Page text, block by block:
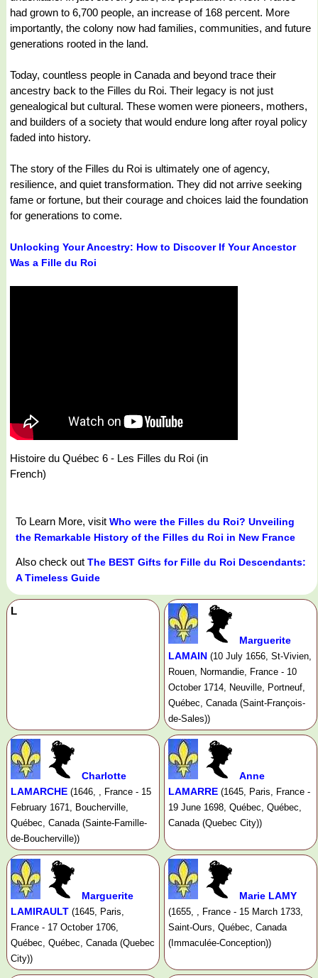
had grown to 6,700 people, an increase of 168 percent. More
importantly, the colony now had families, communities, and future
generations rooted in the land.
Today, countless people in Canada and beyond trace their
ancestry back to the Filles du Roi. Their legacy is not just
genealogical but cultural. These women were pioneers, mothers,
and builders of a society that would endure long after royal policy
faded into history.
The story of the Filles du Roi is ultimately one of agency,
resilience, and quiet transformation. They did not arrive seeking
fame or fortune, but their courage and choices laid the foundation
for generations to come.
Unlocking Your Ancestry: How to Discover If Your Ancestor
Was a Fille du Roi
Histoire du Québec 6 - Les Filles du Roi (in
French)
To Learn More, visit Who were the Filles du Roi? Unveiling
the Remarkable History of the Filles du Roi in New France
Also check out The BEST Gifts for Fille du Roi Descendants:
A Timeless Guide
L
Marguerite
LAMAIN (10 July 1656, St-Vivien,
Rouen, Normandie, France - 10
October 1714, Neuville, Portneuf,
Québec, Canada (Saint-François-
de-Sales))
Charlotte
LAMARCHE (1646, , France - 15
February 1671, Boucherville,
Québec, Canada (Sainte-Famille-
de-Boucherville))
Anne
LAMARRE (1645, Paris, France -
19 June 1698, Québec, Québec,
Canada (Quebec City))
Marguerite
LAMIRAULT (1645, Paris,
France - 17 October 1706,
Québec, Québec, Canada (Quebec
City))
Marie LAMY
(1655, , France - 15 March 1733,
Saint-Ours, Québec, Canada
(Immaculée-Conception))